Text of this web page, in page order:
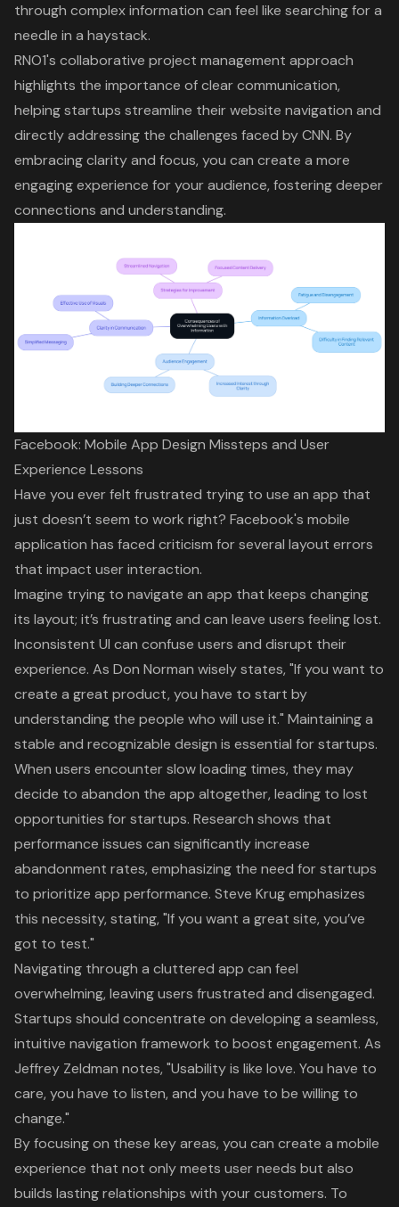
through complex information can feel like searching for a
needle in a haystack.
RNO1's collaborative project management approach
highlights the importance ofclear communication,
helping startups streamline their website navigation and
directly addressing the challenges faced by CNN. By
embracing clarity and focus, you can create a more
engaging experience for your audience, fostering deeper
connections and understanding.
Facebook: Mobile App Design Missteps and User
Experience Lessons
Have you ever felt frustrated trying to use an app that
just doesn’t seem to work right? Facebook's mobile
application has faced criticism for several layout errors
that impact user interaction.
Imagine trying to navigate an app that keeps changing
its layout; it’s frustrating and can leave users feeling lost.
Inconsistent UI can confuse users and disrupt their
experience. As Don Norman wisely states, "If you want to
create a great product, you have to start by
understanding the people who will use it." Maintaining a
stable and recognizable design is essential for startups.
When users encounterslow loading times, they may
decide to abandon the app altogether, leading to lost
opportunities for startups. Research shows that
performance issues can significantly increase
abandonment rates, emphasizing the need for startups
to prioritize app performance. Steve Krug emphasizes
this necessity, stating, "If you want a great site, you’ve
got to test."
Navigating through a cluttered app can feel
overwhelming, leaving users frustrated and disengaged.
Startups should concentrate on developing a seamless,
intuitive navigation framework to boost engagement. As
Jeffrey Zeldman notes, "Usability is like love. You have to
care, you have to listen, and you have to be willing to
change."
By focusing on these key areas, you can create a mobile
experience that not only meets user needs but also
builds lasting relationships with your customers. To